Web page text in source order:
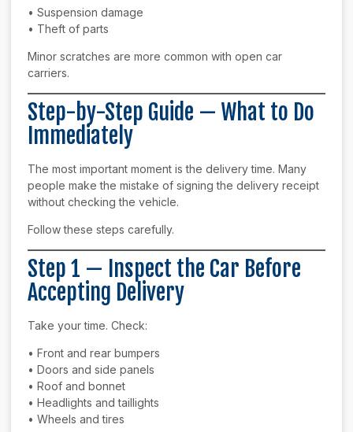
• Suspension damage
• Theft of parts
Minor scratches are more common with open car
carriers.
Step-by-Step Guide — What to Do
Immediately
The most important moment is the delivery time. Many
people make the mistake of signing the delivery receipt
without checking the vehicle.
Follow these steps carefully.
Step 1 — Inspect the Car Before
Accepting Delivery
Take your time. Check:
• Front and rear bumpers
• Doors and side panels
• Roof and bonnet
• Headlights and taillights
• Wheels and tires